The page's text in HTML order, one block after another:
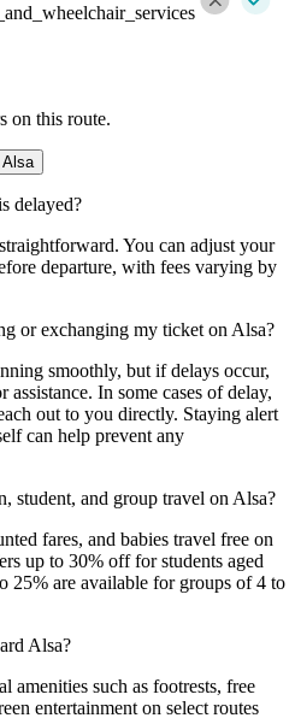
on this route.
Alsa
delayed?
You can adjust your
departure, with fees varying by
or exchanging my ticket on Alsa?
smoothly, but if delays occur,
In some cases of delay,
out to you directly. Staying alert
can help prevent any
student, and group travel on Alsa?
fares, and babies travel free on
up to 30% off for students aged
25% are available for groups of 4 to
Alsa?
amenities such as footrests, free
entertainment on select routes